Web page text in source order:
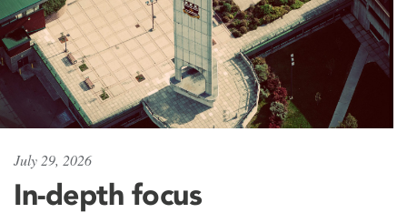
July 29, 2026
In-depth focus